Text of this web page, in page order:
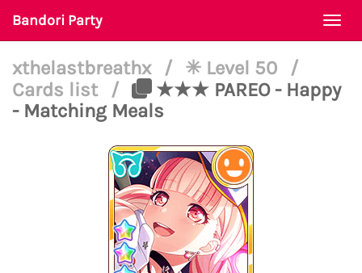
Bandori Party
xthelastbreathx / ✳ Level 50
/
Cards list
/
★★★ PAREO - Happy
- Matching Meals